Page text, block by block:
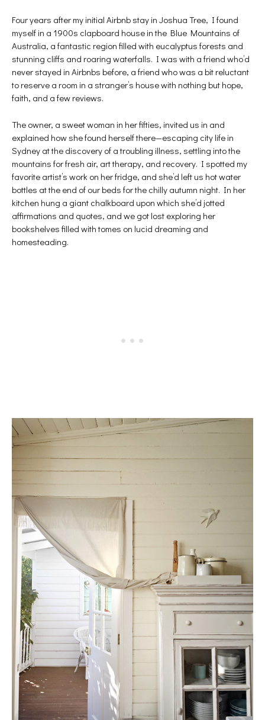
Four years after my initial Airbnb stay in Joshua Tree, I found
myself in a 1900s clapboard house in the Blue Mountains of
Australia, a fantastic region filled with eucalyptus forests and
stunning cliffs and roaring waterfalls. I was with a friend who’d
never stayed in Airbnbs before, a friend who was a bit reluctant
to reserve a room in a stranger’s house with nothing but hope,
faith, and a few reviews.
The owner, a sweet woman in her fifties, invited us in and
explained how she found herself there—escaping city life in
Sydney at the discovery of a troubling illness, settling into the
mountains for fresh air, art therapy, and recovery. I spotted my
favorite artist’s work on her fridge, and she’d left us hot water
bottles at the end of our beds for the chilly autumn night. In her
kitchen hung a giant chalkboard upon which she’d jotted
affirmations and quotes, and we got lost exploring her
bookshelves filled with tomes on lucid dreaming and
homesteading.